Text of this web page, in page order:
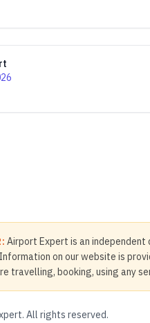
Airport Expert is an
on our website is
travelling, booking, using any
All rights reserved.